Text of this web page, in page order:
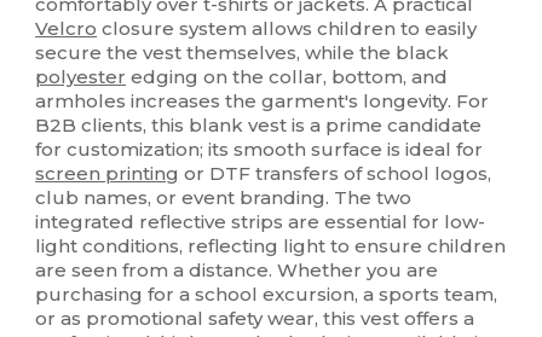
Velcro closure system allows children to easily
secure the vest themselves, while the black
polyester edging on the collar, bottom, and
armholes increases the garment's longevity. For
B2B clients, this blank vest is a prime candidate
for customization; its smooth surface is ideal for
screen printing or DTF transfers of school logos,
club names, or event branding. The two
integrated reflective strips are essential for low-
light conditions, reflecting light to ensure children
are seen from a distance. Whether you are
purchasing for a school excursion, a sports team,
or as promotional safety wear, this vest offers a